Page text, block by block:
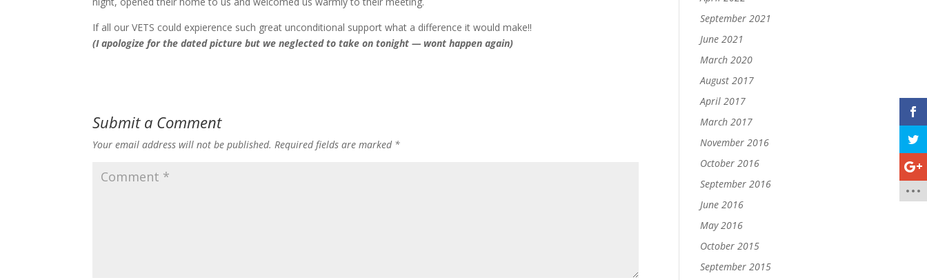
If all our VETS could expierence such great unconditional support what a difference it would make!!
(I apologize for the dated picture but we neglected to take on tonight — wont happen again)
Submit a Comment
Your email address will not be published. Required fields are marked *
September 2021
June 2021
March 2020
August 2017
April 2017
March 2017
November 2016
October 2016
September 2016
June 2016
May 2016
October 2015
September 2015